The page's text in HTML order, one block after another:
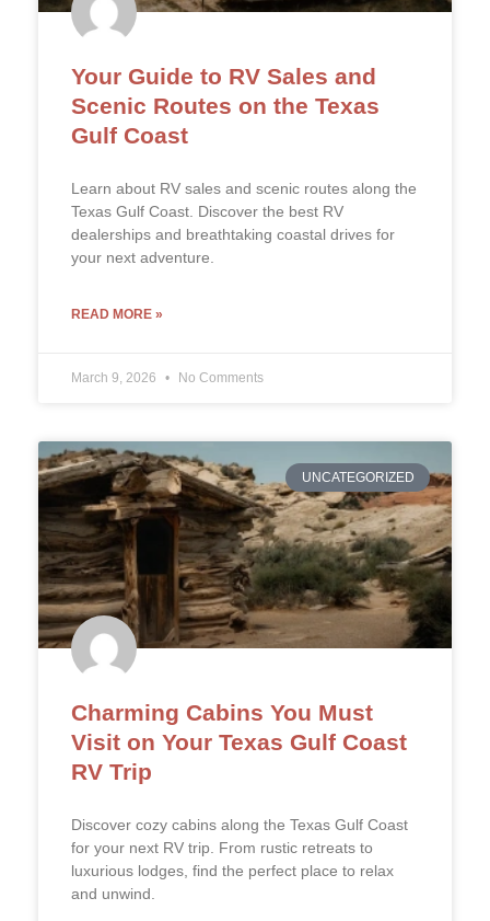
Your Guide to RV Sales and
Scenic Routes on the Texas
Gulf Coast
Learn about RV sales and scenic routes along the
Texas Gulf Coast. Discover the best RV
dealerships and breathtaking coastal drives for
your next adventure.
READ MORE »
March 9, 2026 No Comments
UNCATEGORIZED
Charming Cabins You Must
Visit on Your Texas Gulf Coast
RV Trip
Discover cozy cabins along the Texas Gulf Coast
for your next RV trip. From rustic retreats to
luxurious lodges, find the perfect place to relax
and unwind.